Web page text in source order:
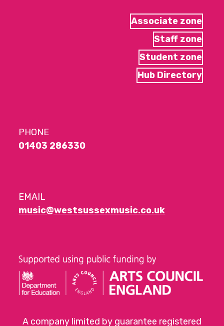
Associate zone
Staff zone
Student zone
Hub Directory
PHONE
01403 286330
EMAIL
music@westsussexmusic.co.uk
A company limited by guarantee registered